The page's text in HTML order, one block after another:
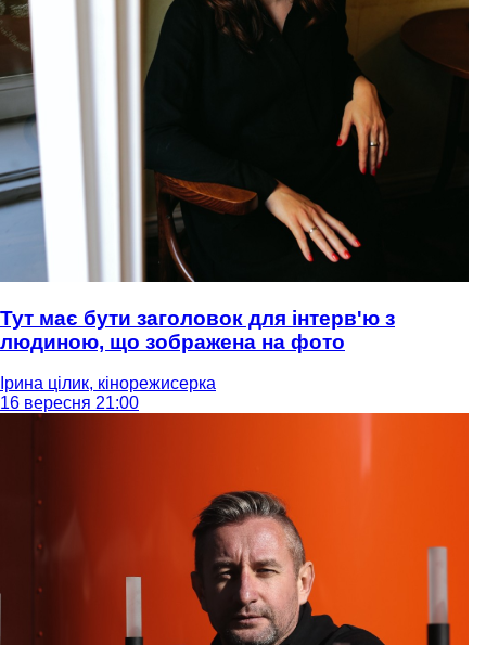
Тут має бути заголовок для інтерв'ю з
людиною, що зображена на фото
Ірина цілик, кінорежисерка
16 вересня 21:00